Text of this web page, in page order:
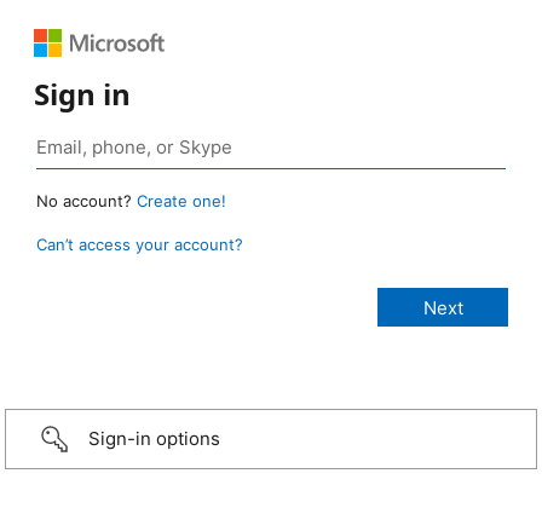
Sign in
No account? Create one!
Can’t access your account?
Sign-in options